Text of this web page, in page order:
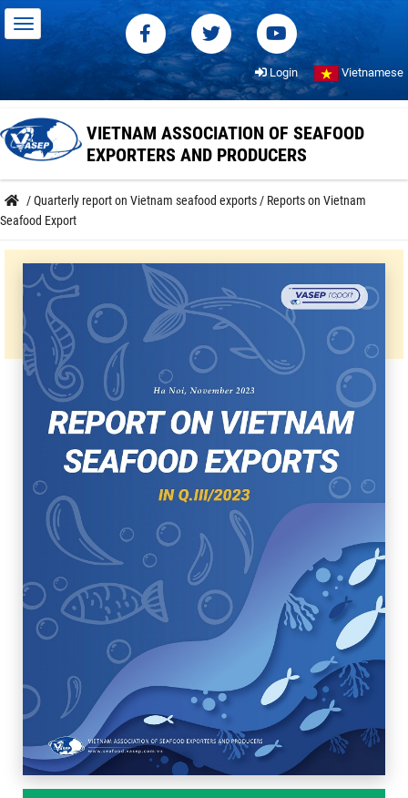
Login Vietnamese
VIETNAM ASSOCIATION OF SEAFOOD
EXPORTERS AND PRODUCERS
/Quarterly report on Vietnam seafood exports / Reports on Vietnam
Seafood Export